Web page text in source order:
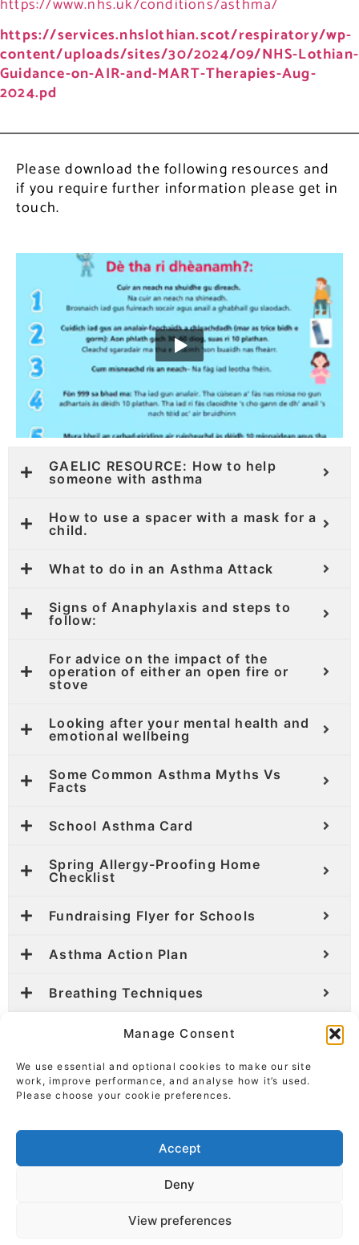
Manage Consent
We use essential and optional cookies to make our site
work, improve performance, and analyse how it’s used.
Please choose your cookie preferences.
Accept
Deny
View preferences
https://services.nhslothian.scot/respiratory/wp-
content/uploads/sites/30/2024/09/NHS-Lothian-
Guidance-on-AIR-and-MART-Therapies-Aug-
2024.pd
Please download the following resources and
if you require further information please get in
touch.
GAELIC RESOURCE: How to help
someone with asthma
How to use a spacer with a mask for a
child.
What to do in an Asthma Attack
Signs of Anaphylaxis and steps to
follow:
For advice on the impact of the
operation of either an open fire or
stove
Looking after your mental health and
emotional wellbeing
Some Common Asthma Myths Vs
Facts
School Asthma Card
Spring Allergy-Proofing Home
Checklist
Fundraising Flyer for Schools
Asthma Action Plan
Breathing Techniques